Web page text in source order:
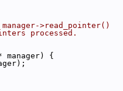
>read_pointer()
processed.
manager) {